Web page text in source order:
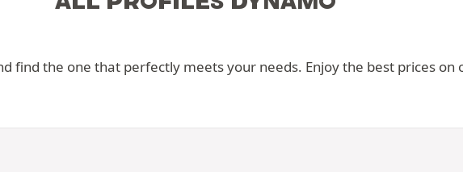
find the one that perfectly meets your needs. Enjoy the best prices on